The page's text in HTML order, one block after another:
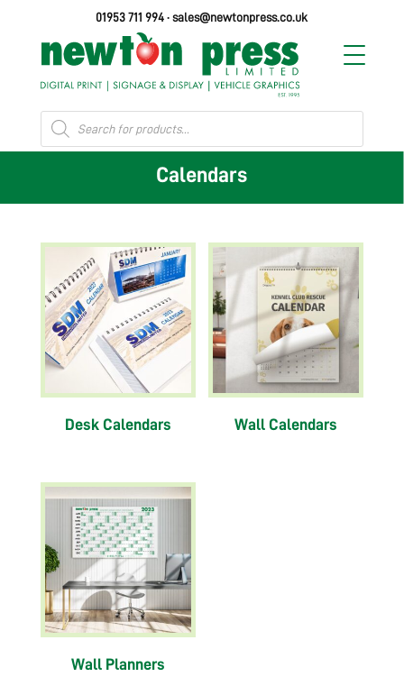
01953 711 994 ·sales@newtonpress.co.uk
Products
search
Calendars
Desk Calendars Wall Calendars
Wall Planners